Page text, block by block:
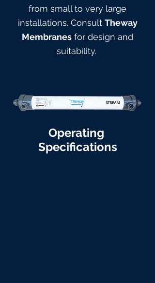
from small to very large
installations. Consult Theway
Membranes for design and
suitability.
Operating
Specifications